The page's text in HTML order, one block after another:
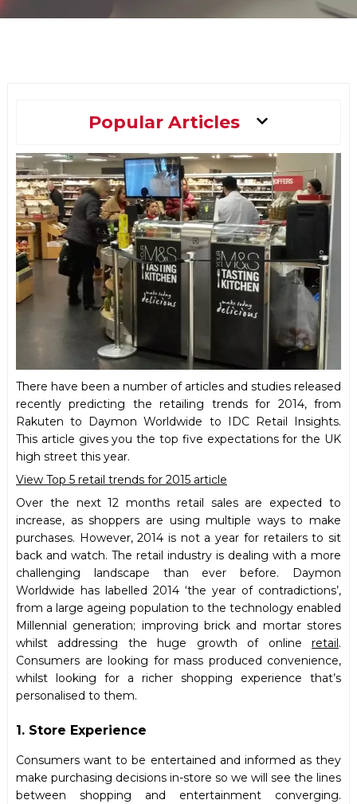
Main
Menu
Popular Articles
There have been a number of articles and studies released
recently predicting the retailing trends for 2014, from
Rakuten to Daymon Worldwide to IDC Retail Insights.
This article gives you the top five expectations for the UK
high street this year.
View Top 5 retail trends for 2015 article
Over the next 12 months retail sales are expected to
increase, as shoppers are using multiple ways to make
purchases. However, 2014 is not a year for retailers to sit
back and watch. The retail industry is dealing with a more
challenging landscape than ever before. Daymon
Worldwide has labelled 2014 ‘the year of contradictions’,
from a large ageing population to the technology enabled
Millennial generation; improving brick and mortar stores
whilst addressing the huge growth of online retail .
Consumers are looking for mass produced convenience,
whilst looking for a richer shopping experience that’s
personalised to them.
1. Store Experience
Consumers want to be entertained and informed as they
make purchasing decisions in-store so we will see the lines
between shopping and entertainment converging.